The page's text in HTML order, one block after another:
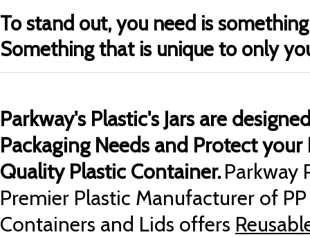
To stand out, you need is
Something that is unique to only
Parkway's Plastic's Jars are
Packaging Needs and Protect
Quality Plastic Container.Parkway
Premier Plastic Manufacturer of PP
Containers and Lids offers